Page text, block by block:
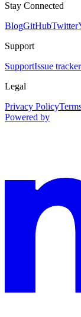
Stay Connected
BlogGitHubTwitter
Support
SupportIssue tracker
Legal
Privacy Policy
Powered by